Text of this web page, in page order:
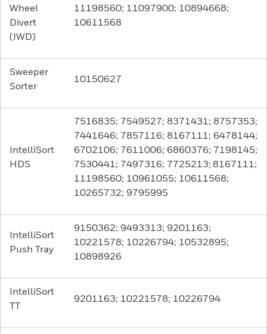
Wheel
Divert
(IWD)
11198560; 11097900; 10894668;
10611568
Sweeper
Sorter
10150627
IntelliSort
HDS
7516835; 7549527; 8371431; 8757353;
7441646; 7857116; 8167111; 6478144;
6702106; 7611006; 6860376; 7198145;
7530441; 7497316; 7725213; 8167111;
11198560; 10961055; 10611568;
10265732; 9795995
IntelliSort
Push Tray
9150362; 9493313; 9201163;
10221578; 10226794; 10532895;
10898926
IntelliSort
TT
9201163; 10221578; 10226794